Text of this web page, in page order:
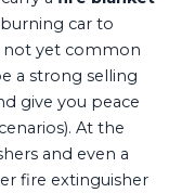
car to
not yet common
a strong selling
give you peace
At the
and even a
fire extinguisher